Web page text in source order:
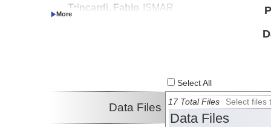
Trincardi, Fabio ISMAR
Select All
Data Files 17 Total Files Select files
Data Files